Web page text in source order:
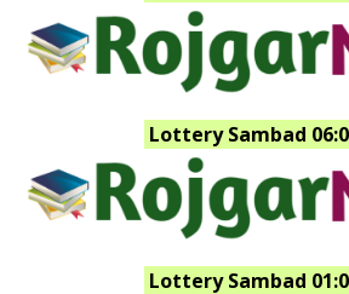
Lottery Sambad
Lottery Sambad